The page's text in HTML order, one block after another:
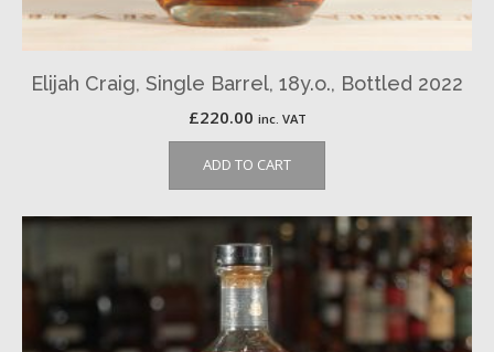
Elijah Craig, Single Barrel, 18y.o., Bottled 2022
£220.00 inc. VAT
ADD TO CART